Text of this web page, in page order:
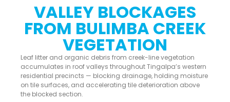
VALLEY BLOCKAGES
FROM BULIMBA CREEK
VEGETATION
Leaf litter and organic debris from creek-line vegetation
accumulates in roof valleys throughout Tingalpa’s western
residential precincts — blocking drainage, holding moisture
on tile surfaces, and accelerating tile deterioration above
the blocked section.